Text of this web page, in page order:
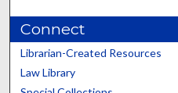
Connect
Librarian-Created Resources
Law Library